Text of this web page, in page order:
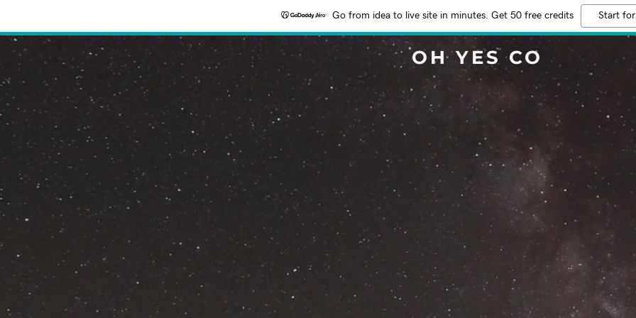
Go from idea to live site in minutes. Get 50 free credits Start
OH YES CO